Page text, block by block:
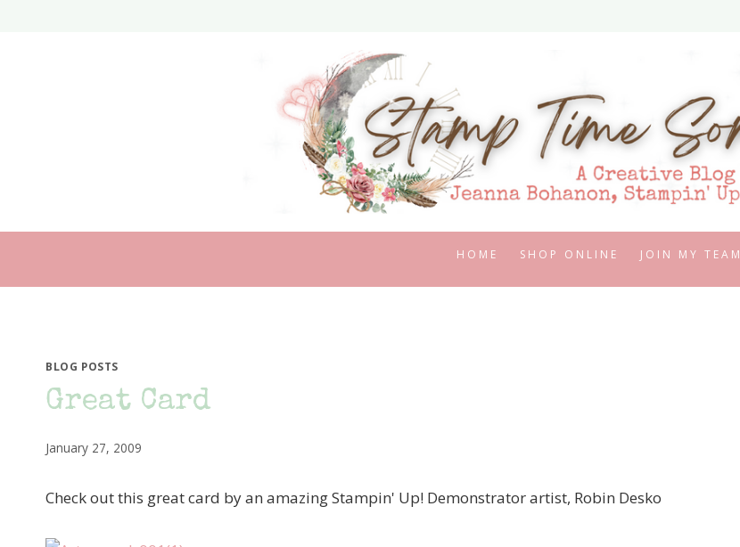
HOME SHOP ONLINE JOIN MY TEAM
BLOG POSTS
Great Card
January 27, 2009
Check out this great card by an amazing Stampin' Up! Demonstrator artist, Robin Desko